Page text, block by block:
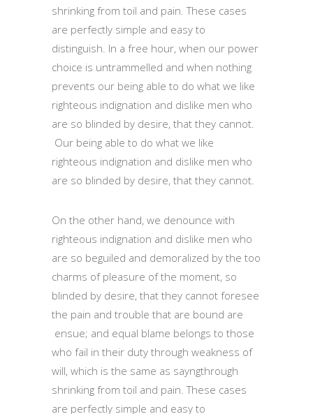
shrinking from toil and pain. These cases
are perfectly simple and easy to
distinguish. In a free hour, when our power
choice is untrammelled and when nothing
prevents our being able to do what we like
righteous indignation and dislike men who
are so blinded by desire, that they cannot.
Our being able to do what we like
righteous indignation and dislike men who
are so blinded by desire, that they cannot.
On the other hand, we denounce with
righteous indignation and dislike men who
are so beguiled and demoralized by the too
charms of pleasure of the moment, so
blinded by desire, that they cannot foresee
the pain and trouble that are bound are
ensue; and equal blame belongs to those
who fail in their duty through weakness of
will, which is the same as sayngthrough
shrinking from toil and pain. These cases
are perfectly simple and easy to